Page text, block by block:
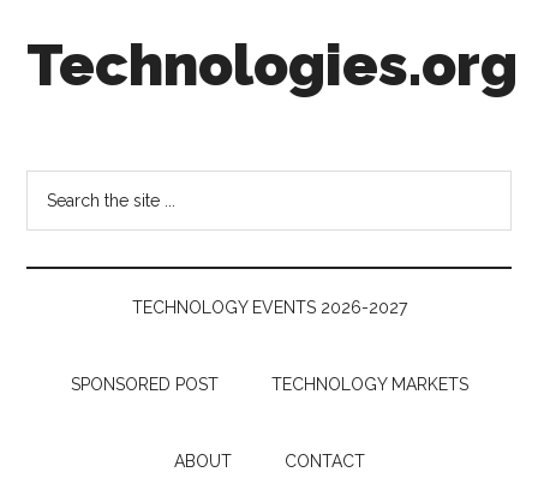
secondary
Technologies.org
Follow
the
Money
TECHNOLOGY EVENTS 2026-2027
SPONSORED POST TECHNOLOGY MARKETS
ABOUT CONTACT